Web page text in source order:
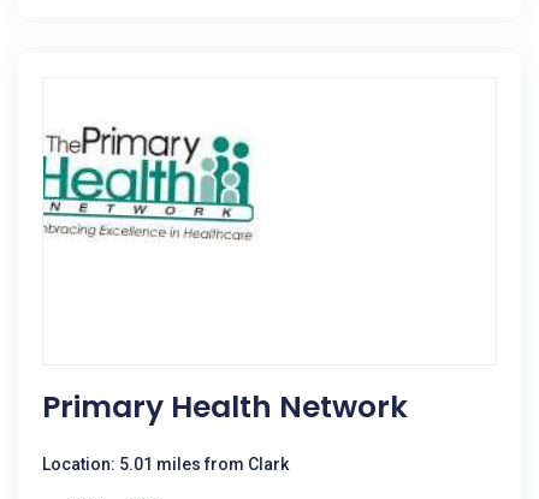
Primary Health Network
Location: 5.01 miles from Clark